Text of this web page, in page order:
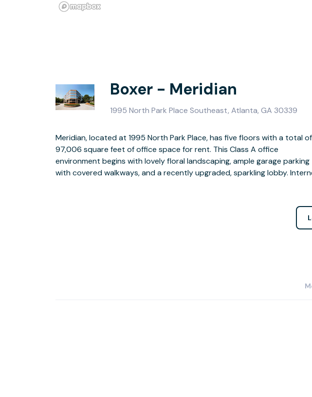
Boxer - Meridian
1995 North Park Place Southeast, Atlanta, GA 30339
Meridian, located at 1995 North Park Place, has five floors with a total of
97,006 square feet of office space for rent. This Class A office
environment begins with lovely floral landscaping, ample garage parking
with covered walkways, and a recently upgraded, sparkling lobby.
ready suites, loading docks, on-site security, and 24-hour secure key card
access round out the building’s amenities. You’ll also enjoy the convenience
of on-site leasing, on-site maintenance, and on-site property